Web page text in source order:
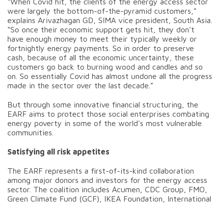
were largely the bottom-of-the-pyramid customers,”
explains Arivazhagan GD, SIMA vice president, South Asia.
“So once their economic support gets hit, they don’t
have enough money to meet their typically weekly or
fortnightly energy payments. So in order to preserve
cash, because of all the economic uncertainty, these
customers go back to burning wood and candles and so
on. So essentially Covid has almost undone all the progress
made in the sector over the last decade.”
But through some innovative financial structuring, the
EARF aims to protect those social enterprises combating
energy poverty in some of the world's most vulnerable
communities.
Satisfying all risk appetites
The EARF represents a first-of-its-kind collaboration
among major donors and investors for the energy access
sector. The coalition includes Acumen, CDC Group, FMO,
Green Climate Fund (GCF), IKEA Foundation, International